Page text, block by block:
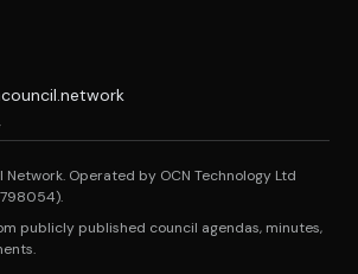
Operated by OCN Technology Ltd
publicly published council agendas, minutes,